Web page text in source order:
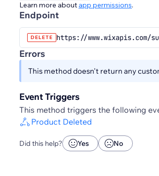
Learn more about app permissions.
Endpoint
DELETE https://www.wixapis.com/
Errors
This method doesn't return any
Event Triggers
This method triggers the following
Product Deleted
Did this help? Yes No